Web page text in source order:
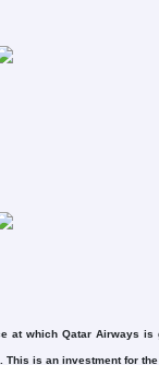
at which Qatar Airways
This is an investment for